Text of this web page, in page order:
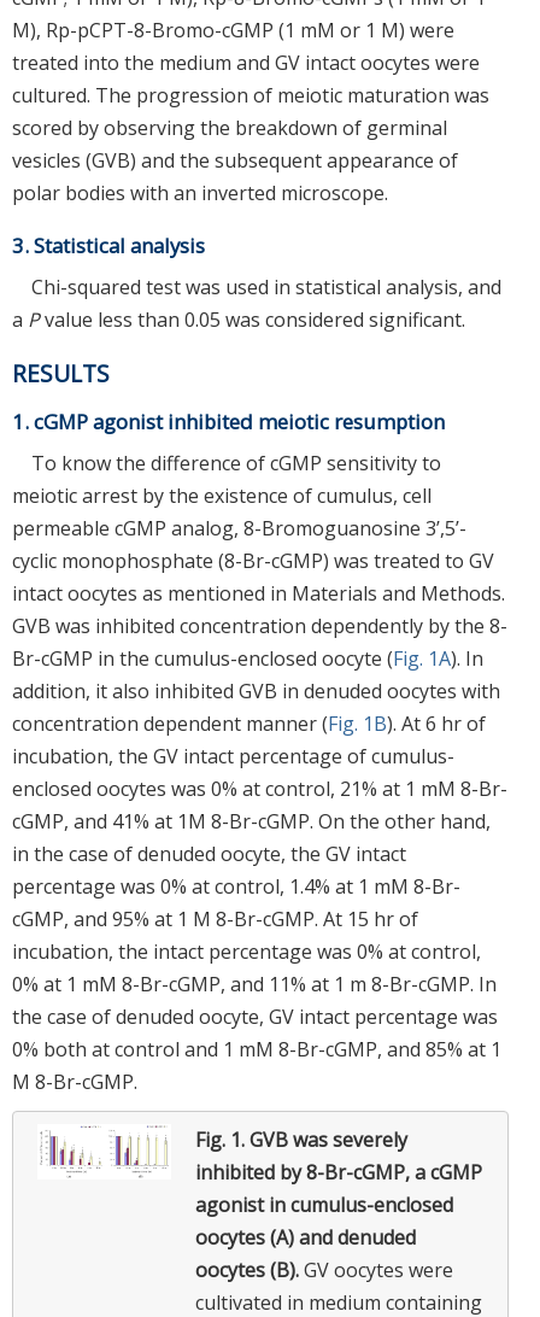
M), Rp-pCPT-8-Bromo-cGMP (1 mM or 1 M) were
treated into the medium and GV intact oocytes were
cultured. The progression of meiotic maturation was
scored by observing the breakdown of germinal
vesicles (GVB) and the subsequent appearance of
polar bodies with an inverted microscope.
3. Statistical analysis
Chi-squared test was used in statistical analysis, and
a Pvalue less than 0.05 was considered significant.
RESULTS
1. cGMP agonist inhibited meiotic resumption
To know the difference of cGMP sensitivity to
meiotic arrest by the existence of cumulus, cell
permeable cGMP analog, 8-Bromoguanosine 3’,5’-
cyclic monophosphate (8-Br-cGMP) was treated to GV
intact oocytes as mentioned in Materials and Methods.
GVB was inhibited concentration dependently by the 8-
Br-cGMP in the cumulus-enclosed oocyte (Fig. 1A). In
addition, it also inhibited GVB in denuded oocytes with
concentration dependent manner (Fig. 1B). At 6 hr of
incubation, the GV intact percentage of cumulus-
enclosed oocytes was 0% at control, 21% at 1 mM 8-Br-
cGMP, and 41% at 1M 8-Br-cGMP. On the other hand,
in the case of denuded oocyte, the GV intact
percentage was 0% at control, 1.4% at 1 mM 8-Br-
cGMP, and 95% at 1 M 8-Br-cGMP. At 15 hr of
incubation, the intact percentage was 0% at control,
0% at 1 mM 8-Br-cGMP, and 11% at 1 m 8-Br-cGMP. In
the case of denuded oocyte, GV intact percentage was
0% both at control and 1 mM 8-Br-cGMP, and 85% at 1
M 8-Br-cGMP.
Fig. 1.GVB was severely
inhibited by 8-Br-cGMP, a cGMP
agonist in cumulus-enclosed
oocytes (A) and denuded
oocytes (B).GV oocytes were
cultivated in medium containing